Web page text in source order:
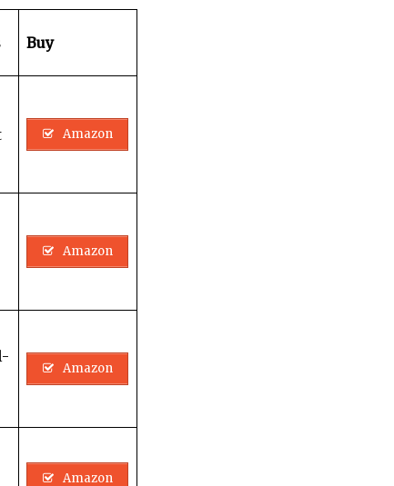
Buy
Amazon
Amazon
Amazon
Amazon